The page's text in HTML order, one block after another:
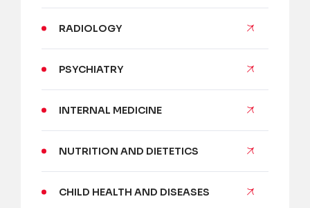
RADIOLOGY
PSYCHIATRY
INTERNAL MEDICINE
NUTRITION AND DIETETICS
CHILD HEALTH AND DISEASES